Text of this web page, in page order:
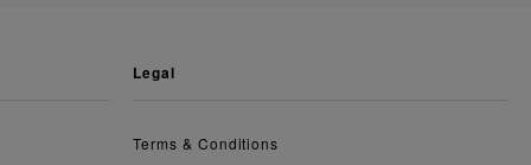
legal
Terms & Conditions